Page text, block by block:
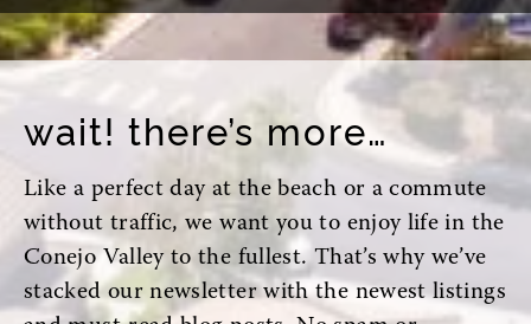
wait! there’s more…
Like a perfect day at the beach or a commute
without traffic, we want you to enjoy life in the
Conejo Valley to the fullest. That’s why we’ve
stacked our newsletter with the newest listings